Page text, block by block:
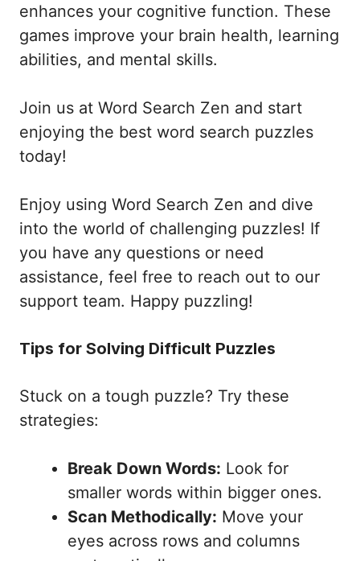
enhances your cognitive function. These
games improve your brain health, learning
abilities, and mental skills.
Join us at Word Search Zen and start
enjoying the best word search puzzles
today!
Enjoy using Word Search Zen and dive
into the world of challenging puzzles! If
you have any questions or need
assistance, feel free to reach out to our
support team. Happy puzzling!
Tips for Solving Difficult Puzzles
Stuck on a tough puzzle? Try these
strategies:
Break Down Words: Look for
smaller words within bigger ones.
Scan Methodically: Move your
eyes across rows and columns